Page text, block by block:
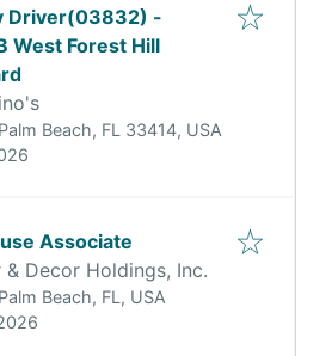
Driver(03832) -
West Forest Hill
Beach, FL 33414, USA
:
Associate
& Decor Holdings, Inc.
Beach, FL, USA
: